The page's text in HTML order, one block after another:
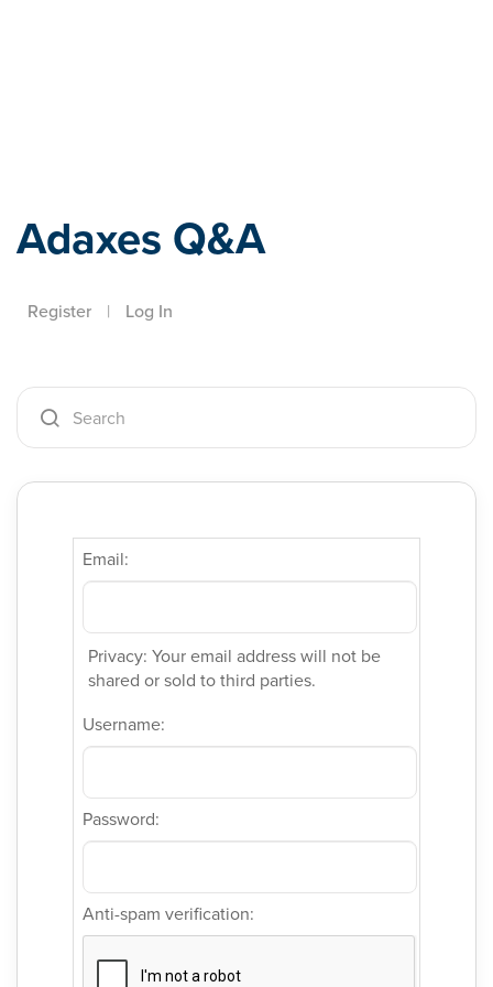
Adaxes Q&A
Register | Log In
Email:
Privacy: Your email address will not be
shared or sold to third parties.
Username:
Password:
Anti-spam verification: